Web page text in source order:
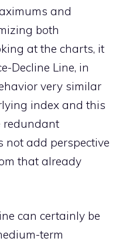
and
both
at the charts, it
Decline Line, in
very similar
index and this
redundant
not add perspective
that already
can certainly be
term